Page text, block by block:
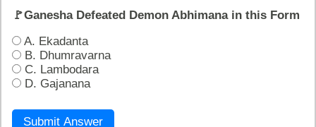
🚩Ganesha Defeated Demon Abhimana in this Form
A. Ekadanta
B. Dhumravarna
C. Lambodara
D. Gajanana
Submit Answer